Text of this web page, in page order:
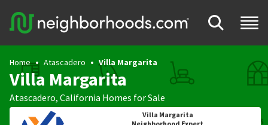
Home Atascadero Villa Margarita
Villa Margarita
Atascadero, California Homes for Sale
Villa Margarita
Neighborhood Expert